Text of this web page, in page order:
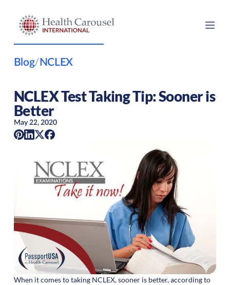
Blog/ NCLEX
NCLEX Test Taking Tip: Sooner is
Better
May 22, 2020
When it comes to taking NCLEX, sooner is better, according to